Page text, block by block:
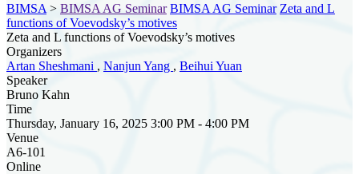
BIMSA > BIMSA AG Seminar BIMSA AG Seminar Zeta and L
functions of Voevodsky’s motives
Zeta and L functions of Voevodsky’s motives
Organizers
Artan Sheshmani , Nanjun Yang , Beihui Yuan
Speaker
Bruno Kahn
Time
Thursday, January 16, 2025 3:00 PM - 4:00 PM
Venue
A6-101
Online